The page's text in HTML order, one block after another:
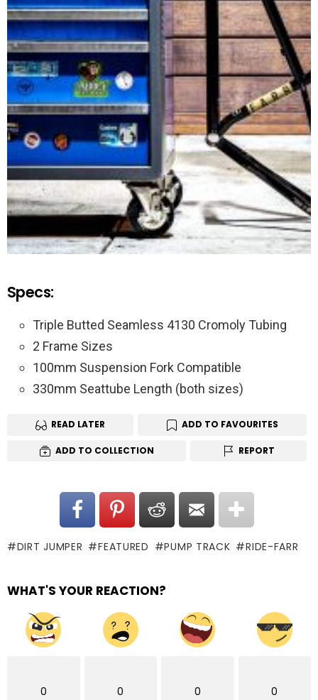
Specs:
Triple Butted Seamless 4130 Cromoly Tubing
2 Frame Sizes
100mm Suspension Fork Compatible
330mm Seattube Length (both sizes)
READ LATER ADD TO FAVOURITES
ADD TO COLLECTION REPORT
DIRT JUMPER FEATURED PUMP TRACK RIDE-FARR
WHAT'S YOUR REACTION?
0 0 0 0